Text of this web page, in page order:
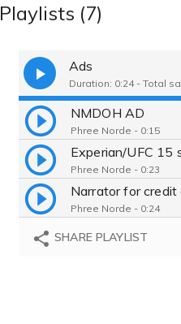
Playlists (7)
Ads
Duration: 0:24 - Total
NMDOH AD
Phree Norde - 0:15
Phree Norde - 0:23
Phree Norde - 0:24
SHARE PLAYLIST